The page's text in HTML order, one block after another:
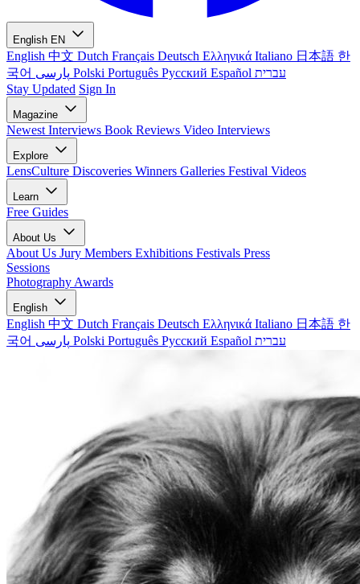
English EN
English 中文 Dutch Français Deutsch Ελληνικά Italiano 日本語 한
국어
Polski Português Русский Español עברית
Stay Updated Sign In
Magazine
Newest Interviews Book Reviews Video Interviews
Explore
LensCulture Discoveries Winners Galleries Festival Videos
Learn
Free Guides
About Us
About Us Jury Members Exhibitions Festivals Press
Sessions
Photography Awards
English
English 中文 Dutch Français Deutsch Ελληνικά Italiano 日本語 한
국어
Polski Português Русский Español עברית